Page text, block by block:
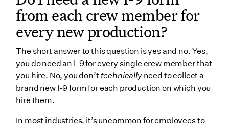
from each crew member for
every new production?
The short answer to this question is yes and no. Yes,
you do need an I-9 for every single crew member that
you hire. No, you don’t technically need to collect a
brand new I-9 form for each production on which you
hire them.
In most industries, it’s uncommon for employees to